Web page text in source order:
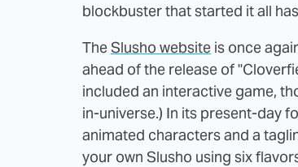
blockbuster that started it all
TheSlusho website is once
ahead of the release of
included an interactive game,
in-universe.) In its present-day
animated characters and a
your own Slusho using six